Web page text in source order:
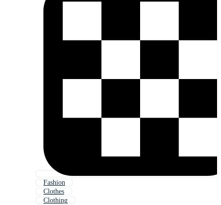
Fashion
Clothes
Clothing